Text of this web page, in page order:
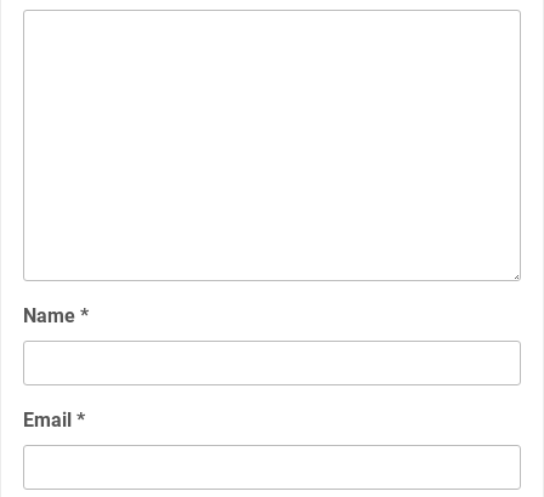
Name *
Email *